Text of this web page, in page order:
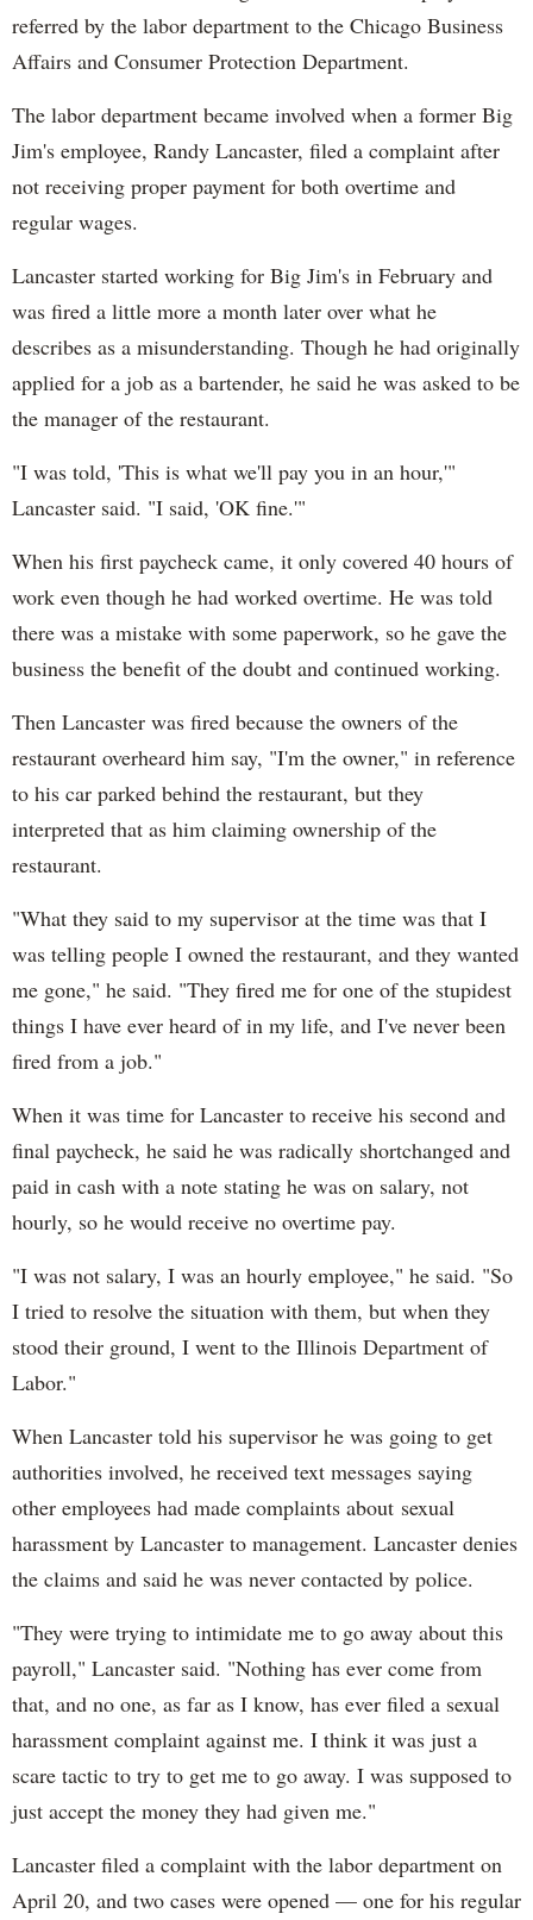
referred by the labor department to the Chicago Business
Affairs and Consumer Protection Department.
The labor department became involved when a former Big
Jim's employee, Randy Lancaster, filed a complaint after
not receiving proper payment for both overtime and
regular wages.
Lancaster started working for Big Jim's in February and
was fired a little more a month later over what he
describes as a misunderstanding. Though he had originally
applied for a job as a bartender, he said he was asked to be
the manager of the restaurant.
"I was told, 'This is what we'll pay you in an hour,'"
Lancaster said. "I said, 'OK fine.'"
When his first paycheck came, it only covered 40 hours of
work even though he had worked overtime. He was told
there was a mistake with some paperwork, so he gave the
business the benefit of the doubt and continued working.
Then Lancaster was fired because the owners of the
restaurant overheard him say, "I'm the owner," in reference
to his car parked behind the restaurant, but they
interpreted that as him claiming ownership of the
restaurant.
"What they said to my supervisor at the time was that I
was telling people I owned the restaurant, and they wanted
me gone," he said. "They fired me for one of the stupidest
things I have ever heard of in my life, and I've never been
fired from a job."
When it was time for Lancaster to receive his second and
final paycheck, he said he was radically shortchanged and
paid in cash with a note stating he was on salary, not
hourly, so he would receive no overtime pay.
"I was not salary, I was an hourly employee," he said. "So
I tried to resolve the situation with them, but when they
stood their ground, I went to the Illinois Department of
Labor."
When Lancaster told his supervisor he was going to get
authorities involved, he received text messages saying
other employees had made complaints about sexual
harassment by Lancaster to management. Lancaster denies
the claims and said he was never contacted by police.
"They were trying to intimidate me to go away about this
payroll," Lancaster said. "Nothing has ever come from
that, and no one, as far as I know, has ever filed a sexual
harassment complaint against me. I think it was just a
scare tactic to try to get me to go away. I was supposed to
just accept the money they had given me."
Lancaster filed a complaint with the labor department on
April 20, and two cases were opened — one for his regular